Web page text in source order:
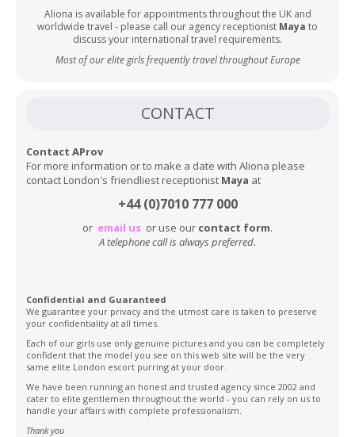
Aliona is available for appointments throughout the UK and
worldwide travel - please call our agency receptionist Maya to
discuss your international travel requirements.
Most of our elite girls frequently travel throughout Europe
CONTACT
Contact AProv
For more information or to make a date with Aliona please
contact London's friendliest receptionist Maya at
+44 (0)7010 777 000
or email us or use our contact form.
A telephone call is always preferred.
Confidential and Guaranteed
We guarantee your privacy and the utmost care is taken to preserve
your confidentiality at all times.
Each of our girls use only genuine pictures and you can be completely
confident that the model you see on this web site will be the very
same elite London escort purring at your door.
We have been running an honest and trusted agency since 2002 and
cater to elite gentlemen throughout the world - you can rely on us to
handle your affairs with complete professionalism.
Thank you